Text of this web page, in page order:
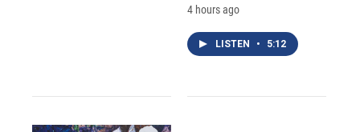
4 hours ago
LISTEN • 5:12